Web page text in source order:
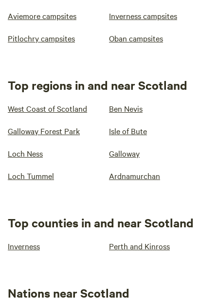
Aviemore campsites Inverness campsites
Pitlochry campsites Oban campsites
Top regions in and near Scotland
West Coast of Scotland Ben Nevis
Galloway Forest Park Isle of Bute
Loch Ness Galloway
Loch Tummel Ardnamurchan
Top counties in and near Scotland
Inverness Perth and Kinross
Nations near Scotland